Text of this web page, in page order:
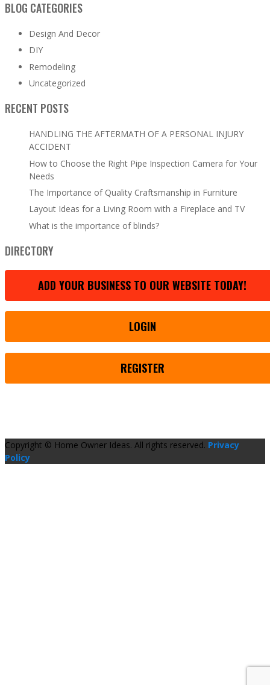
BLOG CATEGORIES
Design And Decor
DIY
Remodeling
Uncategorized
RECENT POSTS
HANDLING THE AFTERMATH OF A PERSONAL INJURY
ACCIDENT
How to Choose the Right Pipe Inspection Camera for Your
Needs
The Importance of Quality Craftsmanship in Furniture
Layout Ideas for a Living Room with a Fireplace and TV
What is the importance of blinds?
DIRECTORY
ADD YOUR BUSINESS TO OUR WEBSITE TODAY!
LOGIN
REGISTER
Copyright © Home Owner Ideas. All rights reserved. Privacy
Policy